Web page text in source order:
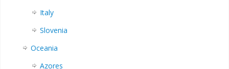
Italy
Slovenia
Oceania
Azores